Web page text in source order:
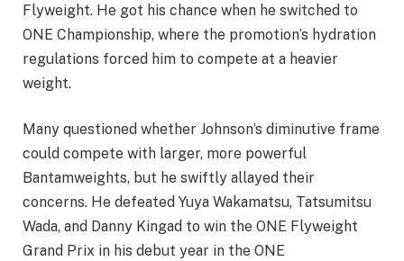
Flyweight. He got his chance when he switched to
ONE Championship, where the promotion’s hydration
regulations forced him to compete at a heavier
weight.
Many questioned whether Johnson’s diminutive frame
could compete with larger, more powerful
Bantamweights, but he swiftly allayed their
concerns. He defeated Yuya Wakamatsu, Tatsumitsu
Wada, and Danny Kingad to win the ONE Flyweight
Grand Prix in his debut year in the ONE